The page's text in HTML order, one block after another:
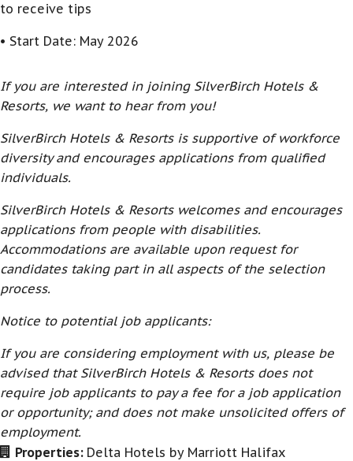
to receive tips
• Start Date: May 2026
If you are interested in joining SilverBirch Hotels &
Resorts, we want to hear from you!
SilverBirch Hotels & Resorts is supportive of workforce
diversity and encourages applications from qualified
individuals.
SilverBirch Hotels & Resorts welcomes and encourages
applications from people with disabilities.
Accommodations are available upon request for
candidates taking part in all aspects of the selection
process.
Notice to potential job applicants:
If you are considering employment with us, please be
advised that SilverBirch Hotels & Resorts does not
require job applicants to pay a fee for a job application
or opportunity; and does not make unsolicited offers of
employment.
Properties: Delta Hotels by Marriott Halifax